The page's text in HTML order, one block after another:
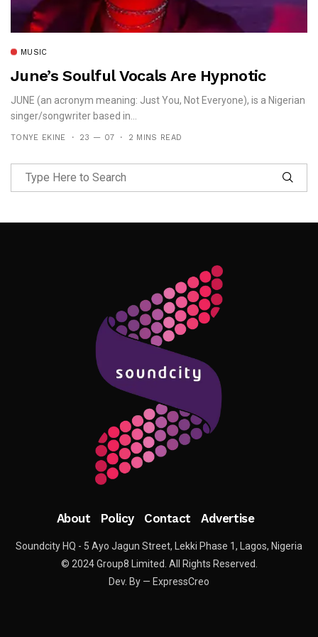
MUSIC
June’s Soulful Vocals Are Hypnotic
JUNE (an acronym meaning: Just You, Not Everyone), is a Nigerian
singer/songwriter based in...
TONYE EKINE 23 — 07 2 MINS READ
Follow Me
About Policy Contact Advertise
Soundcity HQ - 5 Ayo Jagun Street, Lekki Phase 1, Lagos, Nigeria
© 2024 Group8 Limited. All Rights Reserved.
Dev. By — ExpressCreo